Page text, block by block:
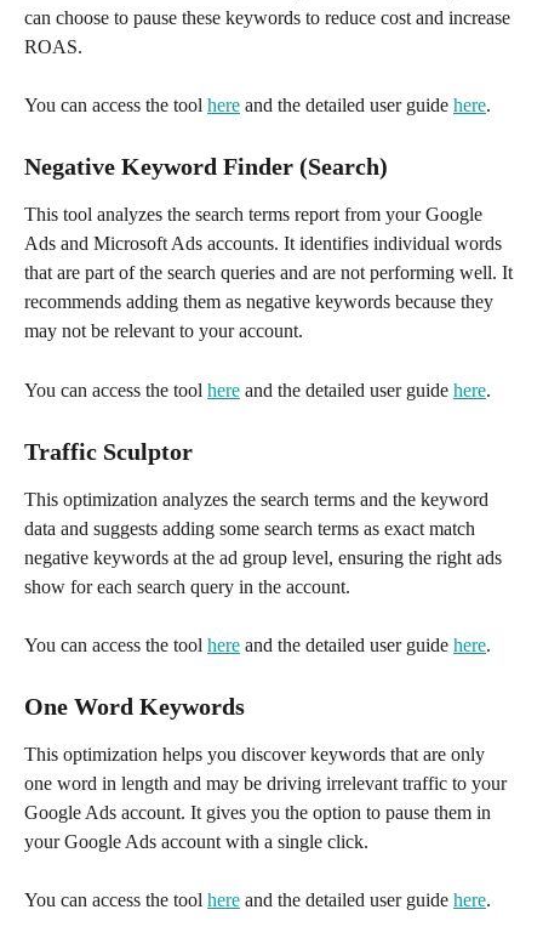
can choose to pause these keywords to reduce cost and increase
ROAS.
You can access the tool here and the detailed user guide here.
Negative Keyword Finder (Search)
This tool analyzes the search terms report from your Google
Ads and Microsoft Ads accounts. It identifies individual words
that are part of the search queries and are not performing well. It
recommends adding them as negative keywords because they
may not be relevant to your account.
You can access the tool here and the detailed user guide here.
Traffic Sculptor
This optimization analyzes the search terms and the keyword
data and suggests adding some search terms as exact match
negative keywords at the ad group level, ensuring the right ads
show for each search query in the account.
You can access the tool here and the detailed user guide here.
One Word Keywords
This optimization helps you discover keywords that are only
one word in length and may be driving irrelevant traffic to your
Google Ads account. It gives you the option to pause them in
your Google Ads account with a single click.
You can access the tool here and the detailed user guide here.